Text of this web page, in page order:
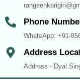
Phone
WhatsApp: +91-
Address
Address - Dyal